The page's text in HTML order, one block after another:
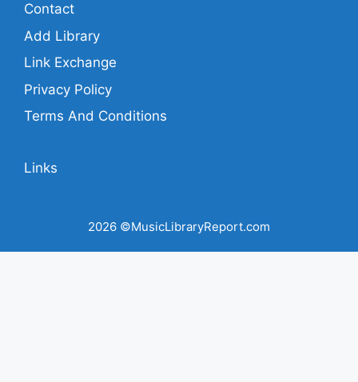
Contact
Add Library
Link Exchange
Privacy Policy
Terms And Conditions
Links
2026 ©MusicLibraryReport.com